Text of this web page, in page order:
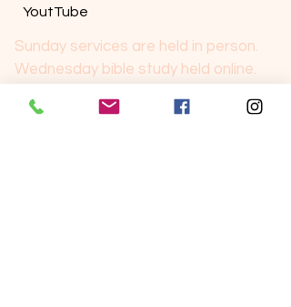
YoutTube
Sunday services are held in person.
Wednesday bible study held online.